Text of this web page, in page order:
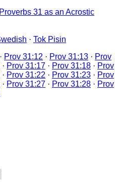
Proverbs 31 as an Acrostic
· Tok Pisin
· Prov 31:12 · Prov 31:13 · Prov
· Prov 31:17 · Prov 31:18 · Prov
· Prov 31:22 · Prov 31:23 · Prov
· Prov 31:27 · Prov 31:28 · Prov